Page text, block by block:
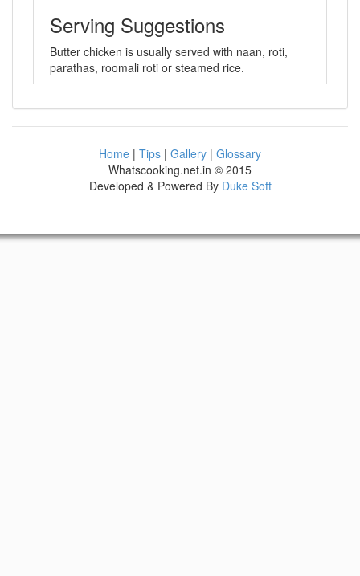
Serving Suggestions
Butter chicken is usually served with naan, roti,
parathas, roomali roti or steamed rice.
Home | Tips | Gallery | Glossary
Whatscooking.net.in © 2015
Developed & Powered By Duke Soft